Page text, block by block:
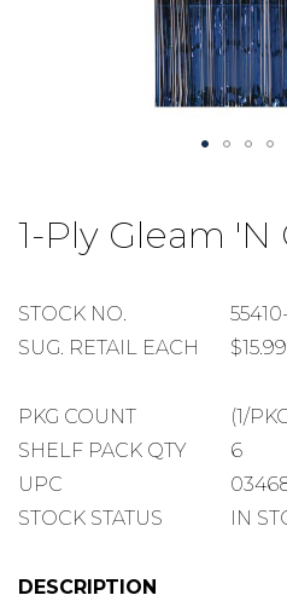
1-Ply Gleam 'N
STOCK
NUMBER
STOCK NO.
SUGGESTED
SUG. RETAIL EACH $15.99
PACKAGE
COUNT
PKG COUNT
(1/
SHELF
PACK
SHELF PACK QTY
6
UPC
STOCK STATUS
IN
DESCRIPTION
the
beginning
the
gallery